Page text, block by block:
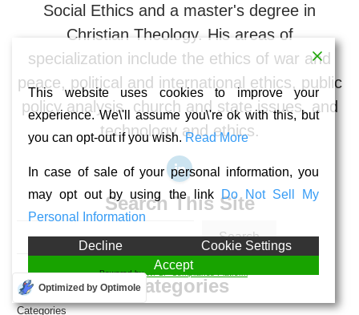
Social Ethics and a master's degree in
Christian Theology. His areas of
specialization include the ethics of war and
peace, political and international ethics, public
policy analysis, church and state issues, and
technology and ethics.
Search This Site
Search
Categories
Categories
This website uses cookies to improve your
experience. We\'ll assume you\'re ok with this, but
you can opt-out if you wish.Read More
In case of sale of your personal information, you
may opt out by using the link
Do Not Sell My
Personal Information
Decline
Cookie Settings
Accept
Powered byWPLP Compliance Platform
Optimized by Optimole